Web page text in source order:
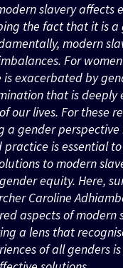
slaveryaffects
the fact that it is a
modern
For
is exacerbated by
thatis deeply
our lives. For these
a gender perspective
practice is essential
to modern
equity. Here,
Caroline
aspects of modern
a lens that
of all genders